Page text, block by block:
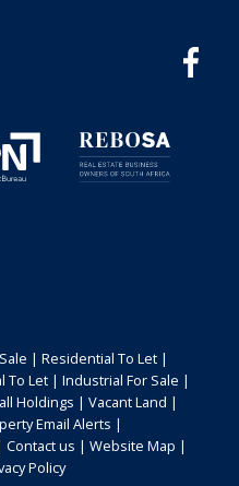
| Residential To Let |
To Let | Industrial For Sale |
Holdings | Vacant Land |
Email Alerts |
Contact us | Website Map |
Policy